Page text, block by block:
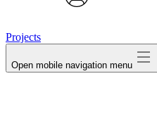
Projects
Open mobile navigation menu